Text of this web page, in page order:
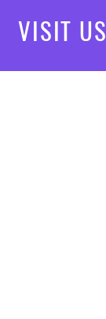
VISIT US